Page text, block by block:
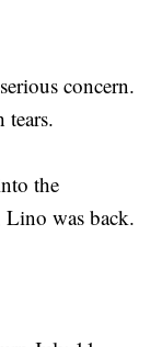
concern.
tears.
the
was back.